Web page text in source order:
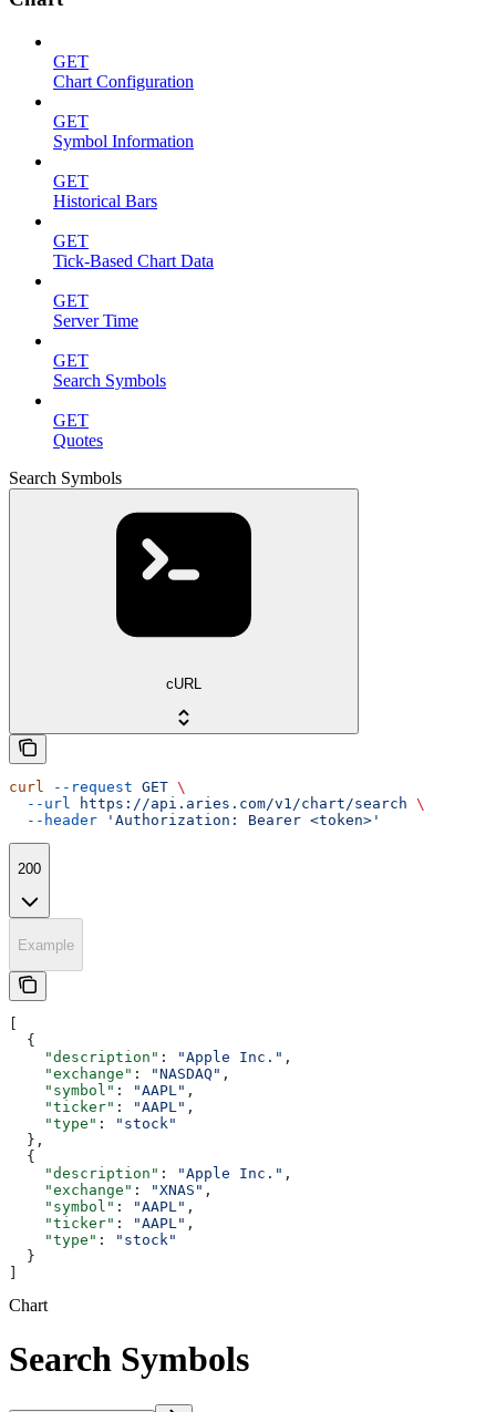
GET
Chart Configuration
GET
Symbol Information
GET
Historical Bars
GET
Tick-Based Chart Data
GET
Server Time
GET
Search Symbols
GET
Quotes
Search Symbols
cURL
curl --request GET \
  --url
https://api.aries.com/v1/chart/search \
  --header
'Authorization: Bearer <token>'
200
Example
  {
    "description"
: "Apple Inc." ,
    "exchange"
: "NASDAQ" ,
    "symbol"
: "AAPL" ,
    "ticker"
: "AAPL" ,
    "type"
:
"stock"
  },
  {
    "description"
: "Apple Inc." ,
    "exchange"
: "XNAS" ,
    "symbol"
: "AAPL" ,
    "ticker"
: "AAPL" ,
    "type"
:
"stock"
  }
Chart
Search Symbols